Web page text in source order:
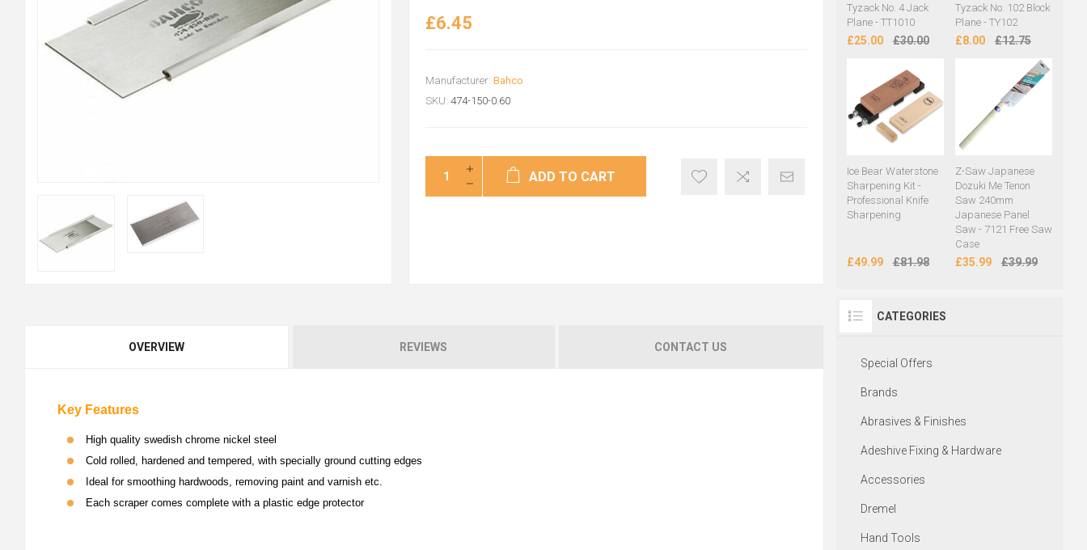
£6.45
Manufacturer: Bahco
SKU: 474-150-0.60
ADD TO CART
OVERVIEW REVIEWS CONTACT US
Key Features
High quality swedish chrome nickel steel
Cold rolled, hardened and tempered, with specially ground cutting edges
Ideal for smoothing hardwoods, removing paint and varnish etc.
Each scraper comes complete with a plastic edge protector
Tyzack No. 4 Jack
Plane - TT1010
£25.00 £30.00
Tyzack No. 102 Block
Plane - TY102
£8.00 £12.75
Ice Bear Waterstone
Sharpening Kit -
Professional Knife
Sharpening
£49.99 £81.98
Z-Saw Japanese
Dozuki Me Tenon
Saw 240mm
Japanese Panel
Saw - 7121 Free Saw
Case
£35.99 £39.99
CATEGORIES
Special Offers
Brands
Abrasives & Finishes
Adeshive Fixing & Hardware
Accessories
Dremel
Hand Tools